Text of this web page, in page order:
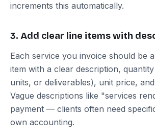
increments this automatically.
3. Add clear line items with
Each service you invoice should be
item with a clear description,
units, or deliverables), unit price,
Vague descriptions like "services
payment — clients often need
own accounting.